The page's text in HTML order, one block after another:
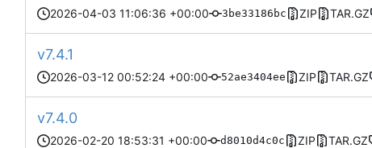
2026-04-03 11:06:36 +00:00 3be33186bc ZIP TAR.GZ
v7.4.1
2026-03-12 00:52:24 +00:00 52ae3404ee ZIP TAR.GZ
v7.4.0
2026-02-20 18:53:31 +00:00 d8010d4c0c ZIP TAR.GZ